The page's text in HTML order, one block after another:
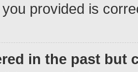
provided is
in the past but